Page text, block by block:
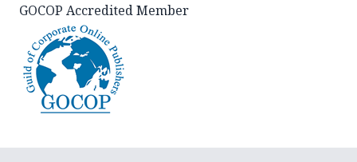
GOCOP Accredited Member